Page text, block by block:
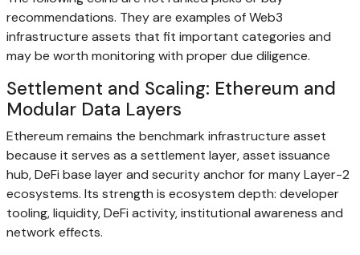
recommendations. They are examples of Web3
infrastructure assets that fit important categories and
may be worth monitoring with proper due diligence.
Settlement and Scaling: Ethereum and
Modular Data Layers
Ethereum remains the benchmark infrastructure asset
because it serves as a settlement layer, asset issuance
hub, DeFi base layer and security anchor for many Layer-2
ecosystems. Its strength is ecosystem depth: developer
tooling, liquidity, DeFi activity, institutional awareness and
network effects.